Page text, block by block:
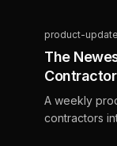
product-
The
A weekly
contractors